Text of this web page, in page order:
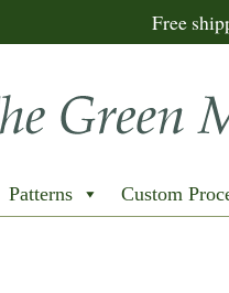
Free
Patterns Custom